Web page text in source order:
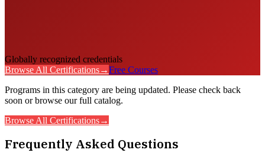
Globally recognized credentials
Browse All Certifications→Free Courses
Programs in this category are being updated. Please check back
soon or browse our full catalog.
Browse All Certifications→
Frequently Asked Questions